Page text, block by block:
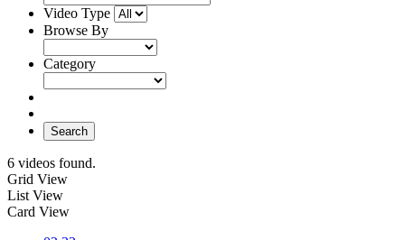
Video Type
Browse By
Category
Search
6 videos found.
Grid View
List View
Card View